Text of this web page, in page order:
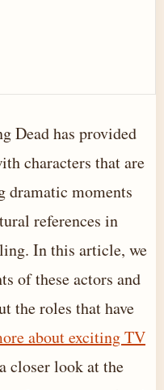
Dead has provided
characters that are
dramatic moments
references in
In this article, we
of these actors and
the roles that have
about exciting TV
closer look at the